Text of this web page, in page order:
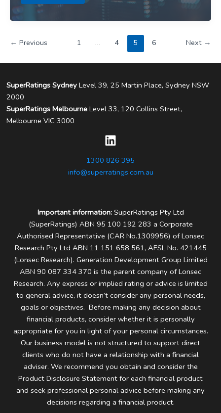
International
shares
bolster
in
← Previous 1 … 4 5 6 Next →
SuperRatings Sydney Level 39, 25 Martin Place, Sydney NSW
2000
SuperRatings Melbourne Level 33, 120 Collins Street,
Melbourne VIC 3000
1300 826 395
info@superratings.com.au
Important information: SuperRatings Pty Ltd
(SuperRatings) ABN 95 100 192 283 a Corporate
Authorised Representative (CAR No.1309956) of Lonsec
Research Pty Ltd ABN 11 151 658 561, AFSL No. 421445
(Lonsec Research). Generation Development Group Limited
ABN 90 087 334 370 is the parent company of Lonsec
Research. Any express or implied rating or advice is limited
to general advice, it doesn’t consider any personal needs,
goals or objectives. Before making any decision about
financial products, consider whether it is personally
appropriate for you in light of your personal circumstances.
Our business model is not structured to support direct
clients who do not have a relationship with a financial
adviser. We recommend you obtain and consider the
Product Disclosure Statement for each financial product
and seek professional personal advice before making any
decisions regarding a financial product.